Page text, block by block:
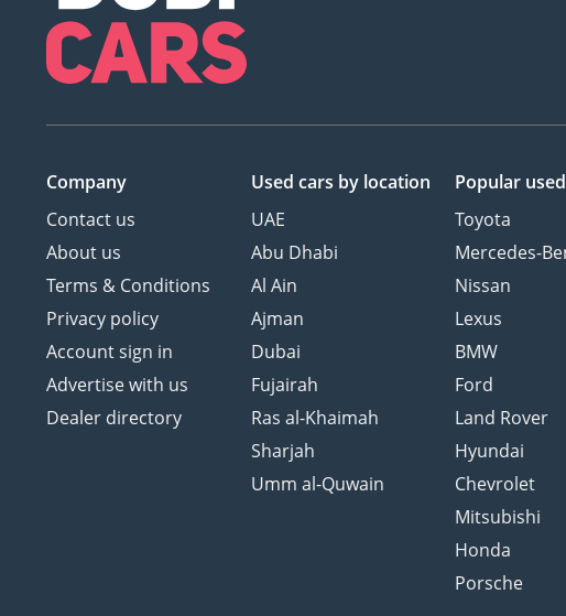
Company
Contact us
About us
Terms & Conditions
Privacy policy
Account sign in
Advertise with us
Dealer directory
Used cars by location
UAE
Abu Dhabi
Al Ain
Ajman
Dubai
Fujairah
Ras al-Khaimah
Sharjah
Umm al-Quwain
Popular
Toyota
Mercedes-
Nissan
Lexus
BMW
Ford
Land Rover
Hyundai
Chevrolet
Mitsubishi
Honda
Porsche